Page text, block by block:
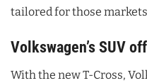
tailored for those
Volkswagen’s SUV
With the new T-Cross,